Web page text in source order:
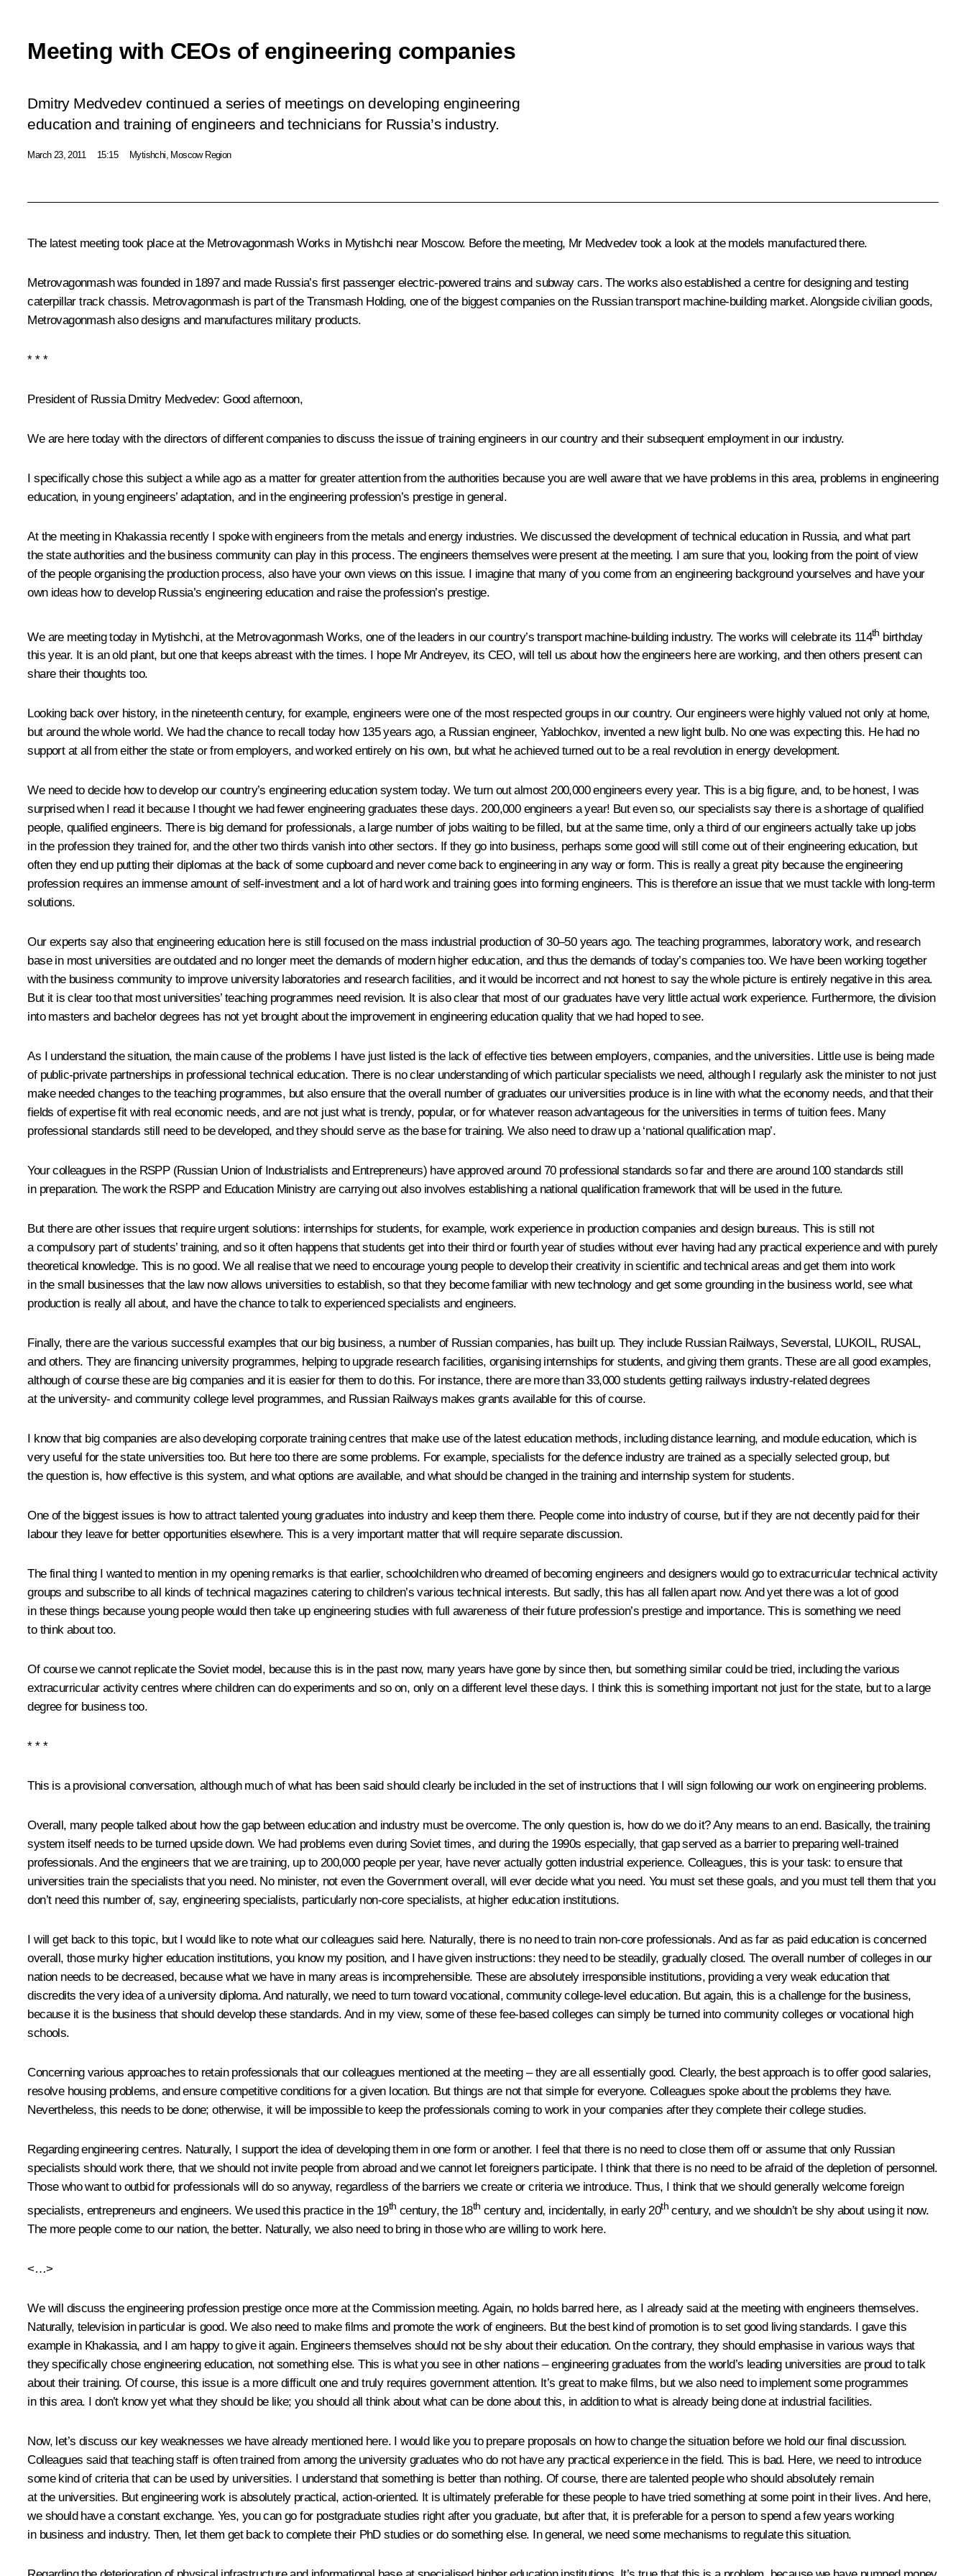
Meeting with CEOs of engineering companies
Dmitry Medvedev continued a series of meetings on developing engineering
education and training of engineers and technicians for Russia’s industry.
March 23, 2011 15:15 Mytishchi, Moscow Region
The latest meeting took place at the Metrovagonmash Works in Mytishchi near Moscow. Before the meeting, Mr Medvedev took a look at the models manufactured there.
Metrovagonmash was founded in 1897 and made Russia’s first passenger electric-powered trains and subway cars. The works also established a centre for designing and testing
caterpillar track chassis. Metrovagonmash is part of the Transmash Holding, one of the biggest companies on the Russian transport machine-building market. Alongside civilian goods,
Metrovagonmash also designs and manufactures military products.
* * *
President of Russia Dmitry Medvedev: Good afternoon,
We are here today with the directors of different companies to discuss the issue of training engineers in our country and their subsequent employment in our industry.
I specifically chose this subject a while ago as a matter for greater attention from the authorities because you are well aware that we have problems in this area, problems in engineering
education, in young engineers’ adaptation, and in the engineering profession’s prestige in general.
At the meeting in Khakassiarecently I spoke with engineers from the metals and energy industries. We discussed the development of technical education in Russia, and what part
the state authorities and the business community can play in this process. The engineers themselves were present at the meeting. I am sure that you, looking from the point of view
of the people organising the production process, also have your own views on this issue. I imagine that many of you come from an engineering background yourselves and have your
own ideas how to develop Russia’s engineering education and raise the profession’s prestige.
We are meeting today in Mytishchi, at the Metrovagonmash Works, one of the leaders in our country’s transport machine-building industry. The works will celebrate its 114th birthday
this year. It is an old plant, but one that keeps abreast with the times. I hope Mr Andreyev, its CEO, will tell us about how the engineers here are working, and then others present can
share their thoughts too.
Looking back over history, in the nineteenth century, for example, engineers were one of the most respected groups in our country. Our engineers were highly valued not only at home,
but around the whole world. We had the chance to recall today how 135 years ago, a Russian engineer, Yablochkov, invented a new light bulb. No one was expecting this. He had no
support at all from either the state or from employers, and worked entirely on his own, but what he achieved turned out to be a real revolution in energy development.
We need to decide how to develop our country’s engineering education system today. We turn out almost 200,000 engineers every year. This is a big figure, and, to be honest, I was
surprised when I read it because I thought we had fewer engineering graduates these days. 200,000 engineers a year! But even so, our specialists say there is a shortage of qualified
people, qualified engineers. There is big demand for professionals, a large number of jobs waiting to be filled, but at the same time, only a third of our engineers actually take up jobs
in the profession they trained for, and the other two thirds vanish into other sectors. If they go into business, perhaps some good will still come out of their engineering education, but
often they end up putting their diplomas at the back of some cupboard and never come back to engineering in any way or form. This is really a great pity because the engineering
profession requires an immense amount of self-investment and a lot of hard work and training goes into forming engineers. This is therefore an issue that we must tackle with long-term
solutions.
Our experts say also that engineering education here is still focused on the mass industrial production of 30–50 years ago. The teaching programmes, laboratory work, and research
base in most universities are outdated and no longer meet the demands of modern higher education, and thus the demands of today’s companies too. We have been working together
with the business community to improve university laboratories and research facilities, and it would be incorrect and not honest to say the whole picture is entirely negative in this area.
But it is clear too that most universities’ teaching programmes need revision. It is also clear that most of our graduates have very little actual work experience. Furthermore, the division
into masters and bachelor degrees has not yet brought about the improvement in engineering education quality that we had hoped to see.
As I understand the situation, the main cause of the problems I have just listed is the lack of effective ties between employers, companies, and the universities. Little use is being made
of public-private partnerships in professional technical education. There is no clear understanding of which particular specialists we need, although I regularly ask the minister to not just
make needed changes to the teaching programmes, but also ensure that the overall number of graduates our universities produce is in line with what the economy needs, and that their
fields of expertise fit with real economic needs, and are not just what is trendy, popular, or for whatever reason advantageous for the universities in terms of tuition fees. Many
professional standards still need to be developed, and they should serve as the base for training. We also need to draw up a ‘national qualification map’.
Your colleagues in the RSPP (Russian Union of Industrialists and Entrepreneurs) have approved around 70 professional standards so far and there are around 100 standards still
in preparation. The work the RSPP and Education Ministry are carrying out also involves establishing a national qualification framework that will be used in the future.
But there are other issues that require urgent solutions: internships for students, for example, work experience in production companies and design bureaus. This is still not
a compulsory part of students’ training, and so it often happens that students get into their third or fourth year of studies without ever having had any practical experience and with purely
theoretical knowledge. This is no good. We all realise that we need to encourage young people to develop their creativity in scientific and technical areas and get them into work
in the small businesses that the law now allows universities to establish, so that they become familiar with new technology and get some grounding in the business world, see what
production is really all about, and have the chance to talk to experienced specialists and engineers.
Finally, there are the various successful examples that our big business, a number of Russian companies, has built up. They include Russian Railways, Severstal, LUKOIL, RUSAL,
and others. They are financing university programmes, helping to upgrade research facilities, organising internships for students, and giving them grants. These are all good examples,
although of course these are big companies and it is easier for them to do this. For instance, there are more than 33,000 students getting railways industry-related degrees
at the university- and community college level programmes, and Russian Railways makes grants available for this of course.
I know that big companies are also developing corporate training centres that make use of the latest education methods, including distance learning, and module education, which is
very useful for the state universities too. But here too there are some problems. For example, specialists for the defence industry are trained as a specially selected group, but
the question is, how effective is this system, and what options are available, and what should be changed in the training and internship system for students.
One of the biggest issues is how to attract talented young graduates into industry and keep them there. People come into industry of course, but if they are not decently paid for their
labour they leave for better opportunities elsewhere. This is a very important matter that will require separate discussion.
The final thing I wanted to mention in my opening remarks is that earlier, schoolchildren who dreamed of becoming engineers and designers would go to extracurricular technical activity
groups and subscribe to all kinds of technical magazines catering to children’s various technical interests. But sadly, this has all fallen apart now. And yet there was a lot of good
in these things because young people would then take up engineering studies with full awareness of their future profession’s prestige and importance. This is something we need
to think about too.
Of course we cannot replicate the Soviet model, because this is in the past now, many years have gone by since then, but something similar could be tried, including the various
extracurricular activity centres where children can do experiments and so on, only on a different level these days. I think this is something important not just for the state, but to a large
degree for business too.
* * *
This is a provisional conversation, although much of what has been said should clearly be included in the set of instructions that I will sign following our work on engineering problems.
Overall, many people talked about how the gap between education and industry must be overcome. The only question is, how do we do it? Any means to an end. Basically, the training
system itself needs to be turned upside down. We had problems even during Soviet times, and during the 1990s especially, that gap served as a barrier to preparing well-trained
professionals. And the engineers that we are training, up to 200,000 people per year, have never actually gotten industrial experience. Colleagues, this is your task: to ensure that
universities train the specialists that you need. No minister, not even the Government overall, will ever decide what you need. You must set these goals, and you must tell them that you
don’t need this number of, say, engineering specialists, particularly non-core specialists, at higher education institutions.
I will get back to this topic, but I would like to note what our colleagues said here. Naturally, there is no need to train non-core professionals. And as far as paid education is concerned
overall, those murky higher education institutions, you know my position, and I have given instructions: they need to be steadily, gradually closed. The overall number of colleges in our
nation needs to be decreased, because what we have in many areas is incomprehensible. These are absolutely irresponsible institutions, providing a very weak education that
discredits the very idea of a university diploma. And naturally, we need to turn toward vocational, community college-level education. But again, this is a challenge for the business,
because it is the business that should develop these standards. And in my view, some of these fee-based colleges can simply be turned into community colleges or vocational high
schools.
Concerning various approaches to retain professionals that our colleagues mentioned at the meeting – they are all essentially good. Clearly, the best approach is to offer good salaries,
resolve housing problems, and ensure competitive conditions for a given location. But things are not that simple for everyone. Colleagues spoke about the problems they have.
Nevertheless, this needs to be done; otherwise, it will be impossible to keep the professionals coming to work in your companies after they complete their college studies.
Regarding engineering centres. Naturally, I support the idea of developing them in one form or another. I feel that there is no need to close them off or assume that only Russian
specialists should work there, that we should not invite people from abroad and we cannot let foreigners participate. I think that there is no need to be afraid of the depletion of personnel.
Those who want to outbid for professionals will do so anyway, regardless of the barriers we create or criteria we introduce. Thus, I think that we should generally welcome foreign
specialists, entrepreneurs and engineers. We used this practice in the 19th century, the 18th century and, incidentally, in early 20th century, and we shouldn’t be shy about using it now.
The more people come to our nation, the better. Naturally, we also need to bring in those who are willing to work here.
<…>
We will discuss the engineering profession prestige once more at the Commission meeting. Again, no holds barred here, as I already said at the meeting with engineers themselves.
Naturally, television in particular is good. We also need to make films and promote the work of engineers. But the best kind of promotion is to set good living standards. I gave this
example in Khakassia, and I am happy to give it again. Engineers themselves should not be shy about their education. On the contrary, they should emphasise in various ways that
they specifically chose engineering education, not something else. This is what you see in other nations – engineering graduates from the world’s leading universities are proud to talk
about their training. Of course, this issue is a more difficult one and truly requires government attention. It’s great to make films, but we also need to implement some programmes
in this area. I don’t know yet what they should be like; you should all think about what can be done about this, in addition to what is already being done at industrial facilities.
Now, let’s discuss our key weaknesses we have already mentioned here. I would like you to prepare proposals on how to change the situation before we hold our final discussion.
Colleagues said that teaching staff is often trained from among the university graduates who do not have any practical experience in the field. This is bad. Here, we need to introduce
some kind of criteria that can be used by universities. I understand that something is better than nothing. Of course, there are talented people who should absolutely remain
at the universities. But engineering work is absolutely practical, action-oriented. It is ultimately preferable for these people to have tried something at some point in their lives. And here,
we should have a constant exchange. Yes, you can go for postgraduate studies right after you graduate, but after that, it is preferable for a person to spend a few years working
in business and industry. Then, let them get back to complete their PhD studies or do something else. In general, we need some mechanisms to regulate this situation.